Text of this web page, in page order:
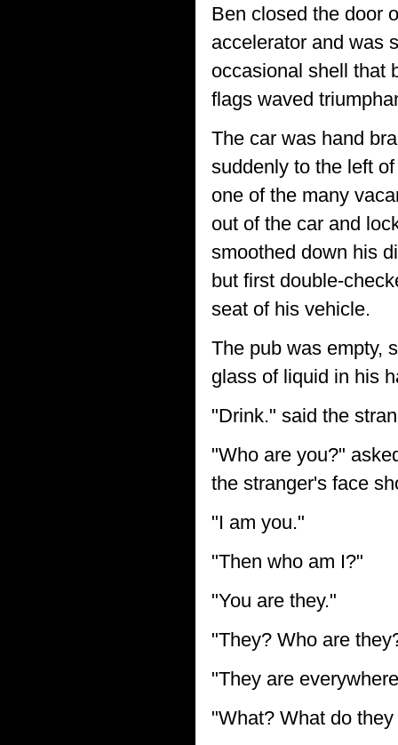
Ben closed the door
accelerator and was
occasional shell that
flags waved
The car was hand
suddenly to the left
one of the many
out of the car and
smoothed down his
but first double-
seat of his vehicle.
The pub was empty,
glass of liquid in his
"Drink." said the
"Who are you?"
the stranger's face
"I am you."
"Then who am I?"
"You are they."
"They? Who are
"They are
"What? What do